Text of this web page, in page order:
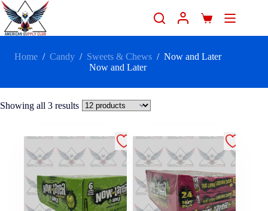
Home / Candy / Sweets & Chews / Now and Later
Now and Later
Showing all 3 results